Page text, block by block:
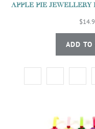
APPLE PIE JEWELLERY
ADD TO